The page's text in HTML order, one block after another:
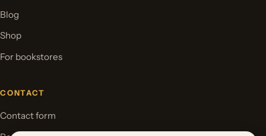
Blog
Shop
For bookstores
CONTACT
Contact form